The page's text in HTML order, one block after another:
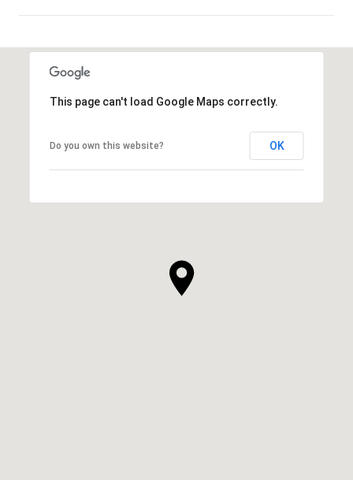
This page can't load Google Maps correctly.
Do you own this website? OK